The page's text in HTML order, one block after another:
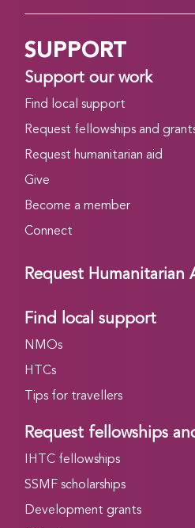
SUPPORT
Support our work
Find local support
Request fellowships and
Request humanitarian aid
Give
Become a member
Connect
Request Humanitarian
Find local support
NMOs
HTCs
Tips for travellers
Request fellowships
IHTC fellowships
SSMF scholarships
Development grants